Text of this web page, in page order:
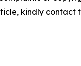
kindly contact